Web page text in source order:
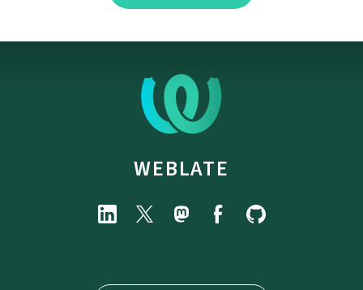
WEBLATE